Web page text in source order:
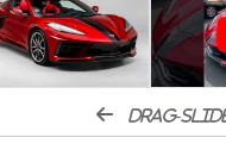
drag-